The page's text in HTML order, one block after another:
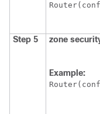
Step 5 zone
Example: